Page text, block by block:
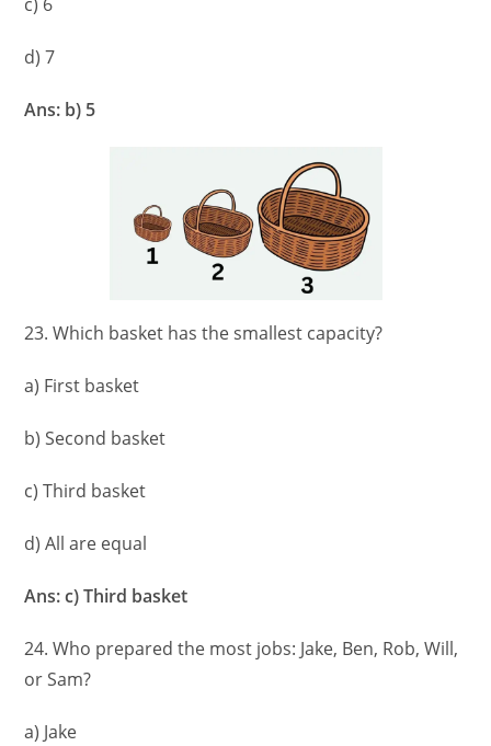
d) 7
Ans: b) 5
23. Which basket has the smallest capacity?
a) First basket
b) Second basket
c) Third basket
d) All are equal
Ans: c) Third basket
24. Who prepared the most jobs: Jake, Ben, Rob, Will,
or Sam?
a) Jake